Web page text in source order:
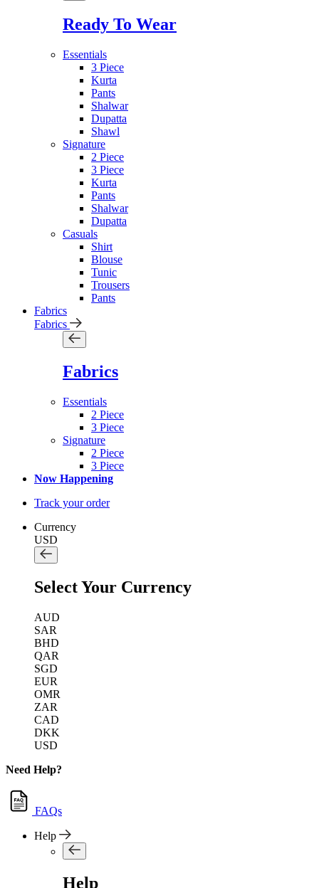
Ready To Wear
Essentials
3 Piece
Kurta
Pants
Shalwar
Dupatta
Shawl
Signature
2 Piece
3 Piece
Kurta
Pants
Shalwar
Dupatta
Casuals
Shirt
Blouse
Tunic
Trousers
Pants
Fabrics
Fabrics
Fabrics
Essentials
2 Piece
3 Piece
Signature
2 Piece
3 Piece
Now Happening
Track your order
Currency
USD
Select Your Currency
AUD
SAR
BHD
QAR
SGD
EUR
OMR
ZAR
CAD
DKK
USD
Need Help?
FAQs
Help
Help